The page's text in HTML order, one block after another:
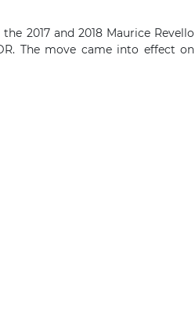
2017 and 2018 Maurice Revello
The move came into effect on